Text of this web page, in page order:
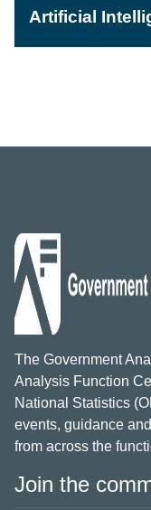
Artificial
The Government
Analysis Function
National Statistics
events, guidance
from across the
Join the